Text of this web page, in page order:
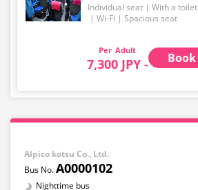
Individual seat With a toilet
Wi-Fi
Spacious seat
Adult
7,300 JPY - Book
Alpico kotsu Co., Ltd.
A0000102
Nighttime bus